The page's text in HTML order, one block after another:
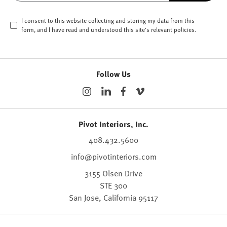
I consent to this website collecting and storing my data from this
form, and I have read and understood this site's relevant policies.
Follow Us
Pivot Interiors, Inc.
408.432.5600
info@pivotinteriors.com
3155 Olsen Drive
STE 300
San Jose, California 95117